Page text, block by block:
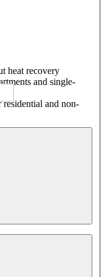
heat recovery
and single-
and non-
garage